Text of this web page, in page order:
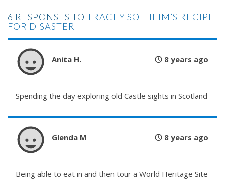
6 RESPONSES TO TRACEY SOLHEIM’S RECIPE
FOR DISASTER
Anita H. 8 years ago
Spending the day exploring old Castle sights in Scotland
Glenda M 8 years ago
Being able to eat in and then tour a World Heritage Site